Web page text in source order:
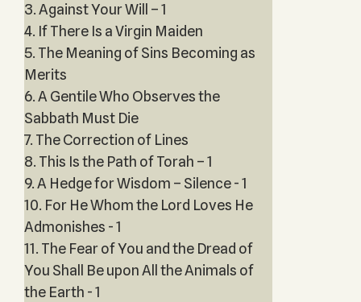
3. Against Your Will – 1
4. If There Is a Virgin Maiden
5. The Meaning of Sins Becoming as
Merits
6. A Gentile Who Observes the
Sabbath Must Die
7. The Correction of Lines
8. This Is the Path of Torah – 1
9. A Hedge for Wisdom – Silence - 1
10. For He Whom the Lord Loves He
Admonishes - 1
11. The Fear of You and the Dread of
You Shall Be upon All the Animals of
the Earth - 1